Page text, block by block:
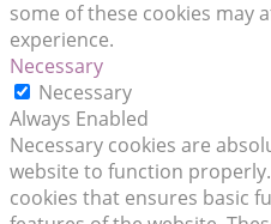
some of these cookies may
experience.
Necessary
Necessary
Always Enabled
Necessary cookies are
website to function
cookies that ensures basic